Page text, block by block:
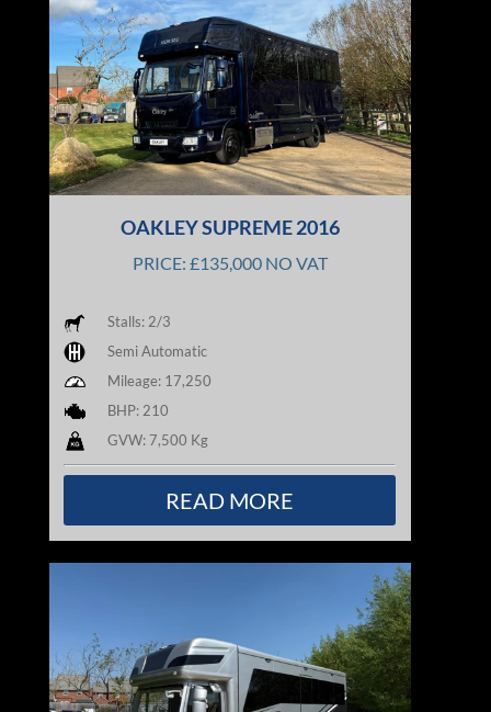
OAKLEY SUPREME 2016
PRICE: £135,000 NO VAT
Stalls: 2/3
Semi Automatic
Mileage: 17,250
BHP: 210
GVW: 7,500 Kg
READ MORE